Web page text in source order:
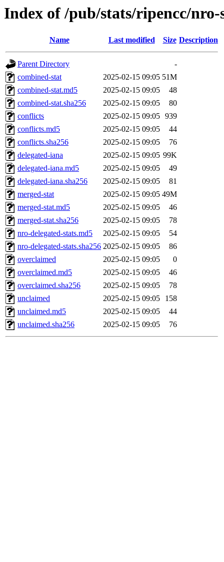
Index of /pub/stats/ripencc/nro-
Name Last modified Size Description
Parent Directory
-
combined-stat
2025-02-15 09:05 51M
combined-stat.md5
2025-02-15 09:05
48
combined-stat.sha256
2025-02-15 09:05
80
conflicts
2025-02-15 09:05 939
conflicts.md5
2025-02-15 09:05
44
conflicts.sha256
2025-02-15 09:05
76
delegated-iana
2025-02-15 09:05 99K
delegated-iana.md5
2025-02-15 09:05
49
delegated-iana.sha256
2025-02-15 09:05
81
merged-stat
2025-02-15 09:05 49M
merged-stat.md5
2025-02-15 09:05
46
merged-stat.sha256
2025-02-15 09:05
78
nro-delegated-stats.md5
2025-02-15 09:05
54
nro-delegated-stats.sha256 2025-02-15 09:05
86
overclaimed
2025-02-15 09:05
0
overclaimed.md5
2025-02-15 09:05
46
overclaimed.sha256
2025-02-15 09:05
78
unclaimed
2025-02-15 09:05
158
unclaimed.md5
2025-02-15 09:05
44
unclaimed.sha256
2025-02-15 09:05 76